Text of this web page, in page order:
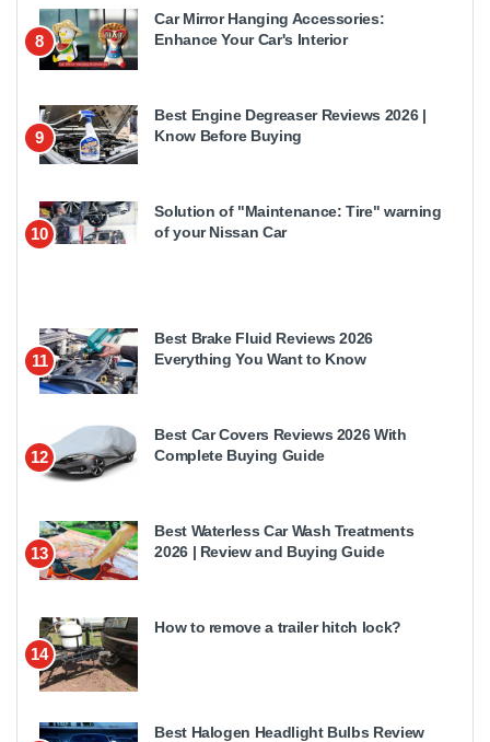
8
Car Mirror Hanging Accessories:
Enhance Your Car's Interior
9
Best Engine Degreaser Reviews 2026 |
Know Before Buying
10
Solution of "Maintenance: Tire" warning
of your Nissan Car
11
Best Brake Fluid Reviews 2026
Everything You Want to Know
12
Best Car Covers Reviews 2026 With
Complete Buying Guide
13
Best Waterless Car Wash Treatments
2026 | Review and Buying Guide
14
How to remove a trailer hitch lock?
Best Halogen Headlight Bulbs Review